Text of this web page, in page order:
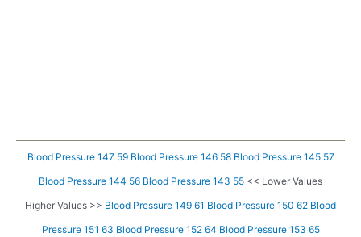
Blood Pressure 147 59 Blood Pressure 146 58 Blood Pressure 145 57
Blood Pressure 144 56 Blood Pressure 143 55 << Lower Values
Higher Values >> Blood Pressure 149 61 Blood Pressure 150 62 Blood
Pressure 151 63 Blood Pressure 152 64 Blood Pressure 153 65